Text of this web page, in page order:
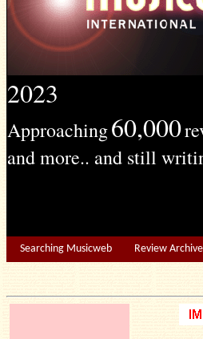
2023
Approaching60,000
and more.. and still
Searching Musicweb Review Archive